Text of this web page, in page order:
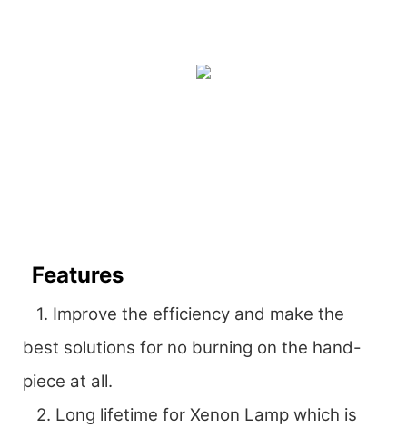
Features
1. Improve the efficiency and make the
best solutions for no burning on the hand-
piece at all.
2. Long lifetime for Xenon Lamp which is